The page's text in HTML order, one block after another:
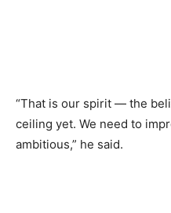
“That is our spirit — the
ceiling yet. We need to
ambitious,” he said.